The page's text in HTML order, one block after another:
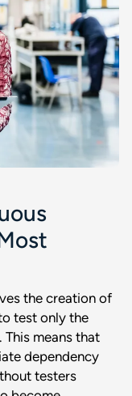
the creation of
test only the
means that
dependency
testers